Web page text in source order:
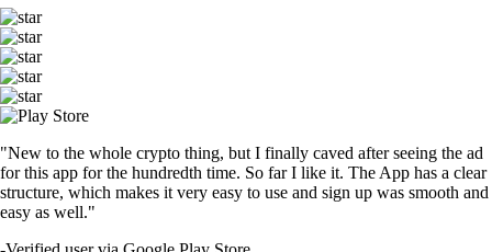
"New to the whole crypto thing, but I finally caved after seeing the ad
for this app for the hundredth time. So far I like it. The App has a clear
structure, which makes it very easy to use and sign up was smooth and
easy as well."